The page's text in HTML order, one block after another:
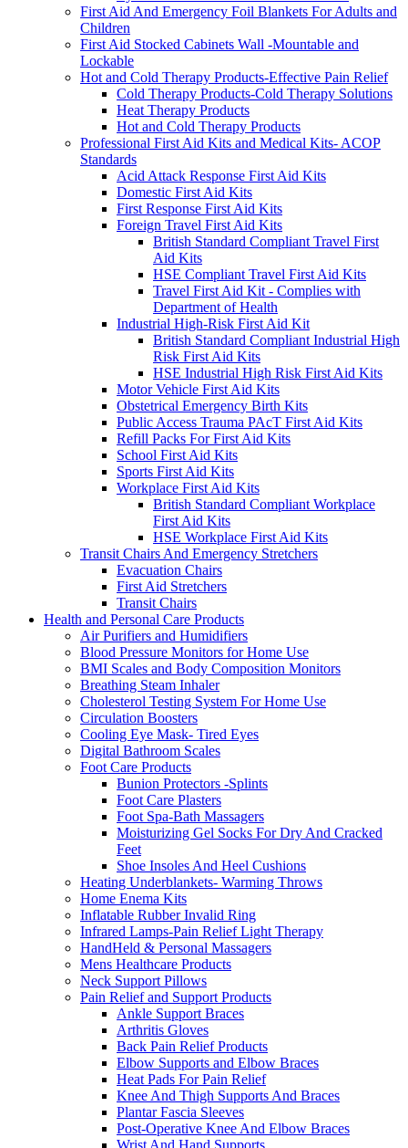
First Aid And Emergency Foil Blankets For Adults and
Children
First Aid Stocked Cabinets Wall -Mountable and
Lockable
Hot and Cold Therapy Products-Effective Pain Relief
Cold Therapy Products-Cold Therapy Solutions
Heat Therapy Products
Hot and Cold Therapy Products
Professional First Aid Kits and Medical Kits- ACOP
Standards
Acid Attack Response First Aid Kits
Domestic First Aid Kits
First Response First Aid Kits
Foreign Travel First Aid Kits
British Standard Compliant Travel First
Aid Kits
HSE Compliant Travel First Aid Kits
Travel First Aid Kit - Complies with
Department of Health
Industrial High-Risk First Aid Kit
British Standard Compliant Industrial High
Risk First Aid Kits
HSE Industrial High Risk First Aid Kits
Motor Vehicle First Aid Kits
Obstetrical Emergency Birth Kits
Public Access Trauma PAcT First Aid Kits
Refill Packs For First Aid Kits
School First Aid Kits
Sports First Aid Kits
Workplace First Aid Kits
British Standard Compliant Workplace
First Aid Kits
HSE Workplace First Aid Kits
Transit Chairs And Emergency Stretchers
Evacuation Chairs
First Aid Stretchers
Transit Chairs
Health and Personal Care Products
Air Purifiers and Humidifiers
Blood Pressure Monitors for Home Use
BMI Scales and Body Composition Monitors
Breathing Steam Inhaler
Cholesterol Testing System For Home Use
Circulation Boosters
Cooling Eye Mask- Tired Eyes
Digital Bathroom Scales
Foot Care Products
Bunion Protectors -Splints
Foot Care Plasters
Foot Spa-Bath Massagers
Moisturizing Gel Socks For Dry And Cracked
Feet
Shoe Insoles And Heel Cushions
Heating Underblankets- Warming Throws
Home Enema Kits
Inflatable Rubber Invalid Ring
Infrared Lamps-Pain Relief Light Therapy
HandHeld & Personal Massagers
Mens Healthcare Products
Neck Support Pillows
Pain Relief and Support Products
Ankle Support Braces
Arthritis Gloves
Back Pain Relief Products
Elbow Supports and Elbow Braces
Heat Pads For Pain Relief
Knee And Thigh Supports And Braces
Plantar Fascia Sleeves
Post-Operative Knee And Elbow Braces